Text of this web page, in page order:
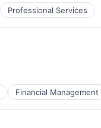
Professional Services
Financial Management